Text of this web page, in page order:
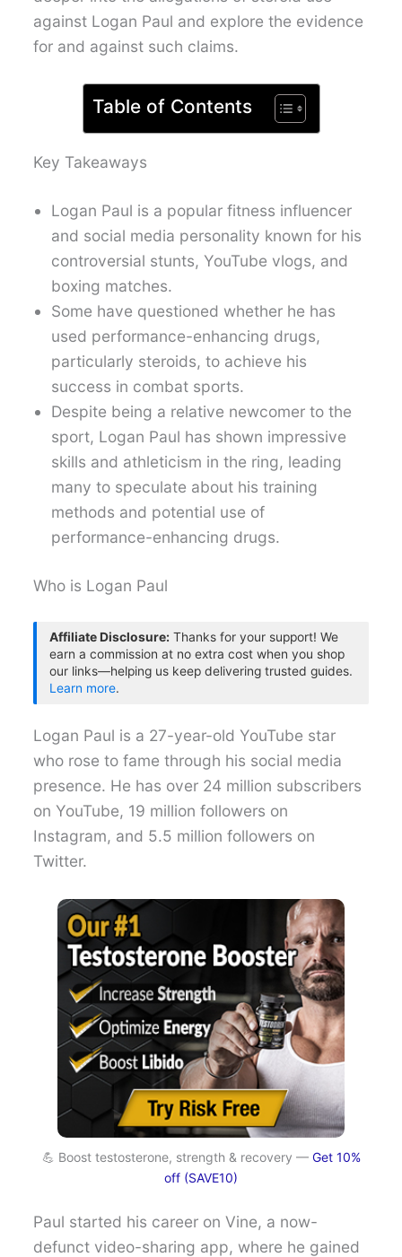
against Logan Paul and explore the evidence
for and against such claims.
Table of Contents
Key Takeaways
Logan Paul is a popular fitness influencer
and social media personality known for his
controversial stunts, YouTube vlogs, and
boxing matches.
Some have questioned whether he has
used performance-enhancing drugs,
particularly steroids, to achieve his
success in combat sports.
Despite being a relative newcomer to the
sport, Logan Paul has shown impressive
skills and athleticism in the ring, leading
many to speculate about his training
methods and potential use of
performance-enhancing drugs.
Who is Logan Paul
Affiliate Disclosure: Thanks for your support! We
earn a commission at no extra cost when you shop
our links—helping us keep delivering trusted guides.
Learn more.
Logan Paul is a 27-year-old YouTube star
who rose to fame through his social media
presence. He has over 24 million subscribers
on YouTube, 19 million followers on
Instagram, and 5.5 million followers on
Twitter.
💪 Boost testosterone, strength & recovery — Get 10%
off (SAVE10)
Paul started his career on Vine, a now-
defunct video-sharing app, where he gained